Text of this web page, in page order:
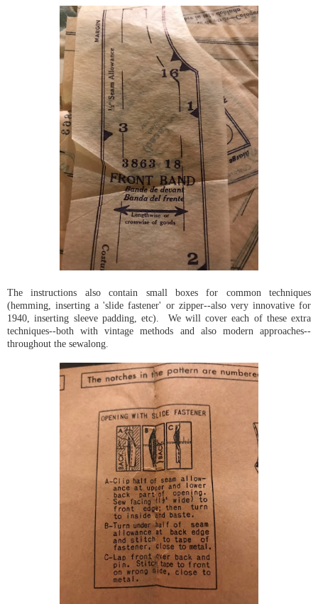
The instructions also contain small boxes for common techniques
(hemming, inserting a 'slide fastener' or zipper--also very innovative for
1940, inserting sleeve padding, etc). We will cover each of these extra
techniques--both with vintage methods and also modern approaches--
throughout the sewalong.